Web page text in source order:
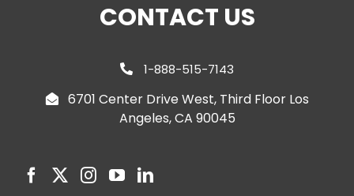
CONTACT US
1-888-515-7143
6701 Center Drive West, Third Floor Los
Angeles, CA 90045